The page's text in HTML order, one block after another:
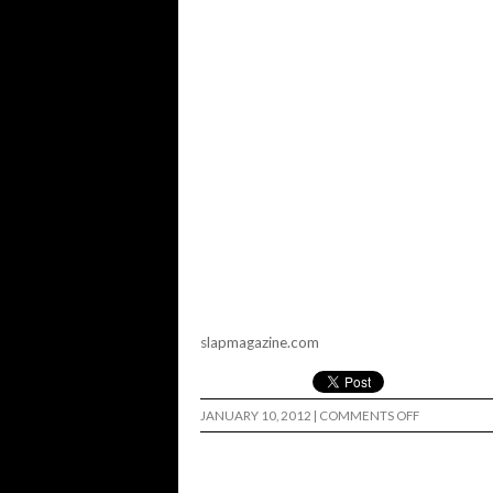
slapmagazine.com
JANUARY 10, 2012 COMMENTS OFFON
SLAP